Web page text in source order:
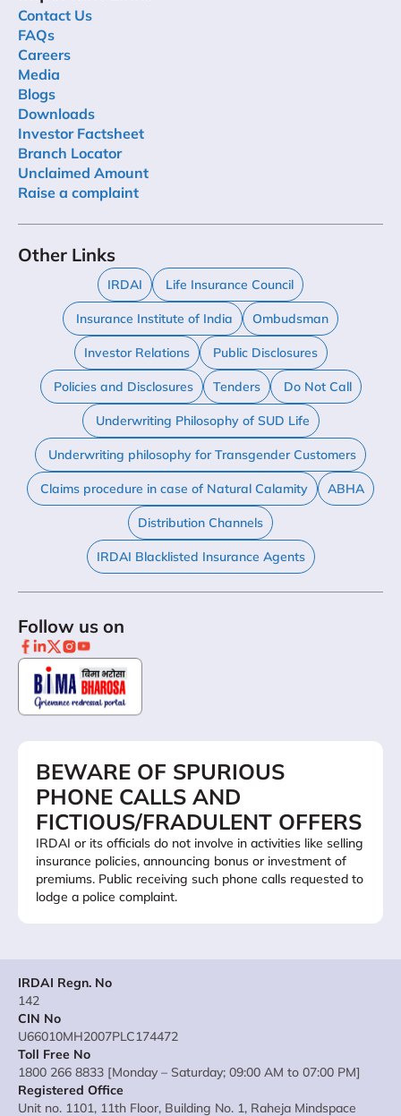
Contact Us
FAQs
Careers
Media
Blogs
Downloads
Investor Factsheet
Branch Locator
Unclaimed Amount
Raise a complaint
Other Links
IRDAI Life Insurance Council
Insurance Institute of India Ombudsman
Investor Relations Public Disclosures
Policies and Disclosures Tenders Do Not Call
Underwriting Philosophy of SUD Life
Underwriting philosophy for Transgender Customers
Claims procedure in case of Natural Calamity ABHA
Distribution Channels
IRDAI Blacklisted Insurance Agents
Follow us on
BEWARE OF SPURIOUS
PHONE CALLS AND
FICTIOUS/FRADULENT OFFERS
IRDAI or its officials do not involve in activities like selling
insurance policies, announcing bonus or investment of
premiums. Public receiving such phone calls requested to
lodge a police complaint.
IRDAI Regn. No
142
CIN No
U66010MH2007PLC174472
Toll Free No
1800 266 8833 [Monday – Saturday; 09:00 AM to 07:00 PM]
Registered Office
Unit no. 1101, 11th Floor, Building No. 1, Raheja Mindspace